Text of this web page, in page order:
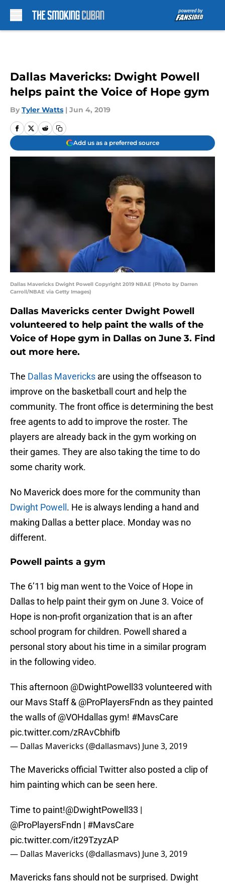
Dallas Mavericks: Dwight Powell
helps paint the Voice of Hope gym
By Tyler Watts | Jun 4, 2019
Add us as a preferred source
Dallas Mavericks Dwight Powell Copyright 2019 NBAE (Photo by Darren
Carroll/NBAE via Getty Images)
Dallas Mavericks center Dwight Powell
volunteered to help paint the walls of the
Voice of Hope gym in Dallas on June 3. Find
out more here.
The Dallas Mavericks are using the offseason to
improve on the basketball court and help the
community. The front office is determining the best
free agents to add to improve the roster. The
players are already back in the gym working on
their games. They are also taking the time to do
some charity work.
No Maverick does more for the community than
Dwight Powell . He is always lending a hand and
making Dallas a better place. Monday was no
different.
Powell paints a gym
The 6’11 big man went to the Voice of Hope in
Dallas to help paint their gym on June 3. Voice of
Hope is non-profit organization that is an after
school program for children. Powell shared a
personal story about his time in a similar program
in the following video.
This afternoon @DwightPowell33 volunteered with
our Mavs Staff & @ProPlayersFndn as they painted
the walls of@VOHdallas gym! #MavsCare
pic.twitter.com/zRAvCbhifb
— Dallas Mavericks (@dallasmavs) June 3, 2019
The Mavericks official Twitter also posted a clip of
him painting which can be seen here.
Time to paint!@DwightPowell33 |
@ProPlayersFndn | #MavsCare
pic.twitter.com/it29TzyzAP
— Dallas Mavericks (@dallasmavs) June 3, 2019
Mavericks fans should not be surprised. Dwight